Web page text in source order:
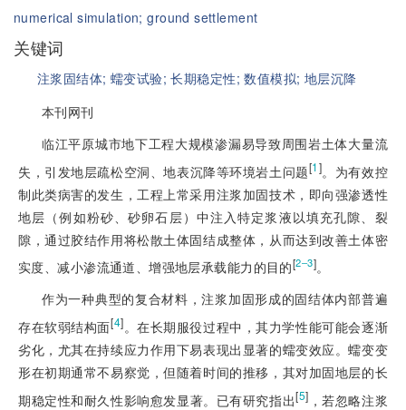
numerical simulation;ground settlement
关键词
注浆固结体; 蠕变试验;长期稳定性;数值模拟; 地层沉降
本刊网刊
临江平原城市地下工程大规模渗漏易导致周围岩土体大量流
失，引发地层疏松空洞、地表沉降等环境岩土问题[1]。为有效控
制此类病害的发生，工程上常采用注浆加固技术，即向强渗透性
地层（例如粉砂、砂卵石层）中注入特定浆液以填充孔隙、裂
隙，通过胶结作用将松散土体固结成整体，从而达到改善土体密
实度、减小渗流通道、增强地层承载能力的目的[2‒3]。
作为一种典型的复合材料，注浆加固形成的固结体内部普遍
存在软弱结构面[4]。在长期服役过程中，其力学性能可能会逐渐
劣化，尤其在持续应力作用下易表现出显著的蠕变效应。蠕变变
形在初期通常不易察觉，但随着时间的推移，其对加固地层的长
期稳定性和耐久性影响愈发显著。已有研究指出[5] ，若忽略注浆